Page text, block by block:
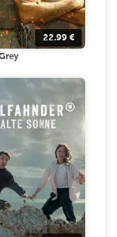
22.99 €